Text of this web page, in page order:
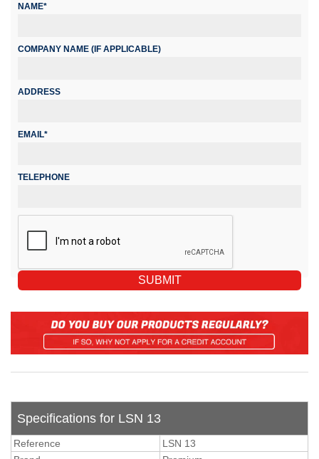
NAME*
COMPANY NAME (IF APPLICABLE)
ADDRESS
EMAIL*
TELEPHONE
Specifications for LSN 13
Reference
LSN 13